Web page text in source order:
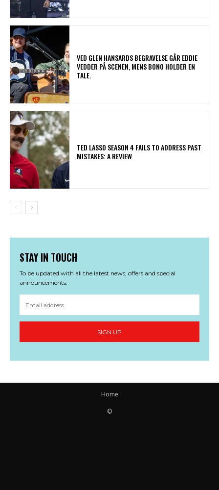
​VED GLEN HANSARDS BEGRAVELSE GÅR EDDIE
VEDDER PÅ SCENEN, MENS BONO HOLDER EN
TALE.
TED LASSO SEASON 4 FAILS TO ADDRESS PAST
MISTAKES: A REVIEW
STAY IN TOUCH
To be updated with all the latest news, offers and special
announcements.
SIGN UP
Home
©